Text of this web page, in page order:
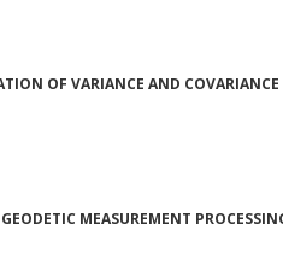
OF VARIANCE AND COVARIANCE
MEASUREMENT